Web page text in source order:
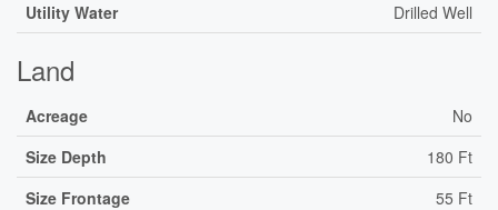
Utility Water
Drilled Well
Land
Acreage
No
Size Depth
180 Ft
Size Frontage
55 Ft